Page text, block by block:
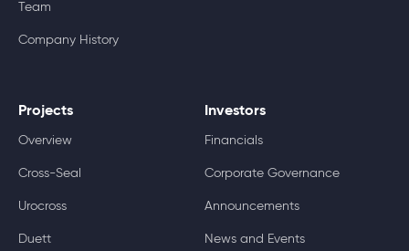
Team
Company History
Projects
Overview
Cross-Seal
Urocross
Duett
Investors
Financials
Corporate Governance
Announcements
News and Events